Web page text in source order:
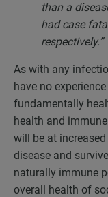
than a
had case
respectively.”
As with any
have no
fundamentally
health and
will be at
disease and
naturally immune
overall health of